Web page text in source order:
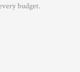
budget.